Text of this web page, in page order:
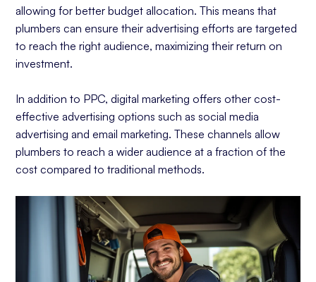
allowing for better budget allocation. This means that
plumbers can ensure their advertising efforts are targeted
to reach the right audience, maximizing their return on
investment.
In addition to PPC, digital marketing offers other cost-
effective advertising options such as social media
advertising and email marketing. These channels allow
plumbers to reach a wider audience at a fraction of the
cost compared to traditional methods.